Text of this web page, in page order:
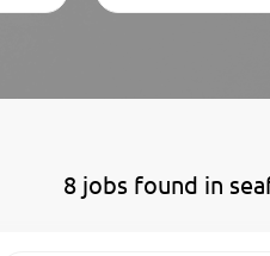
8 jobs found in